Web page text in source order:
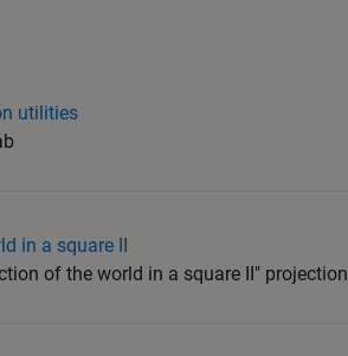
utilities
in a square II
of the world in a square II" projection